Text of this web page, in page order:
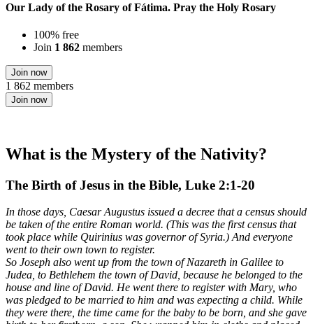
Our Lady of the Rosary of Fátima. Pray the Holy Rosary
100% free
Join 1 862 members
Join now
1 862 members
Join now
What is the Mystery of the Nativity?
The Birth of Jesus in the Bible, Luke 2:1-20
In those days, Caesar Augustus issued a decree that a census should
be taken of the entire Roman world. (This was the first census that
took place while Quirinius was governor of Syria.) And everyone
went to their own town to register.
So Joseph also went up from the town of Nazareth in Galilee to
Judea, to Bethlehem the town of David, because he belonged to the
house and line of David. He went there to register with Mary, who
was pledged to be married to him and was expecting a child. While
they were there, the time came for the baby to be born, and she gave